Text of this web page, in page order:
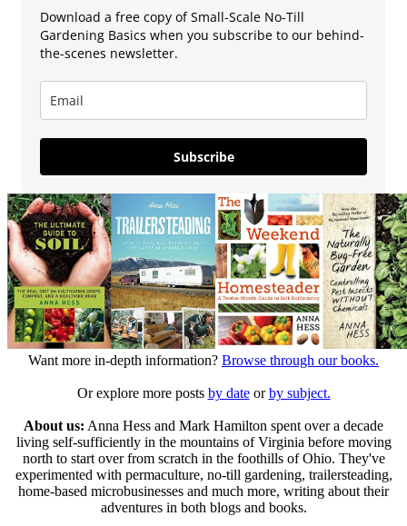
Download a free copy of Small-Scale No-Till
Gardening Basics when you subscribe to our behind-
the-scenes newsletter.
Subscribe
Want more in-depth information? Browse through our books.
Or explore more posts by dateorby subject.
About us: Anna Hess and Mark Hamilton spent over a decade
living self-sufficiently in the mountains of Virginia before moving
north to start over from scratch in the foothills of Ohio. They've
experimented with permaculture, no-till gardening, trailersteading,
home-based microbusinesses and much more, writing about their
adventures in both blogs and books.